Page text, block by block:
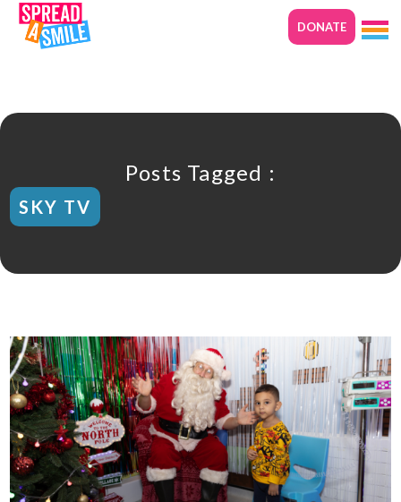
DONATE
Posts Tagged :
SKY TV